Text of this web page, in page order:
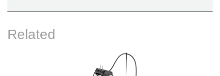
Related